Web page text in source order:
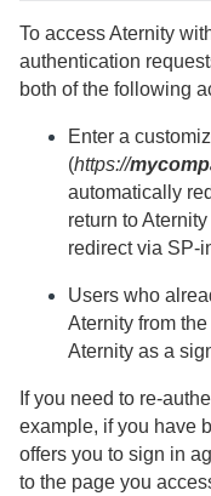
To accessAternity
authentication
both of the following
Enter a
(https://
automatically
return toAternity
redirect via SP-
Users who
Aternity from
Aternity as a
If you need to re-
example, if you have
offers you to sign in
to the page you